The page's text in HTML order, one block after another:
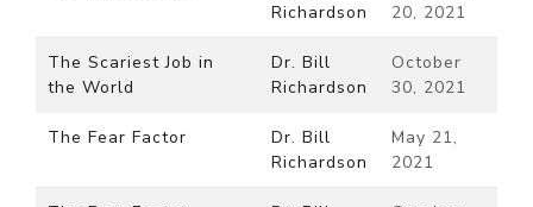
Richardson
20, 2021
The Scariest Job in
the World
Dr. Bill
Richardson
October
30, 2021
The Fear Factor
Dr. Bill
Richardson
May 21,
2021